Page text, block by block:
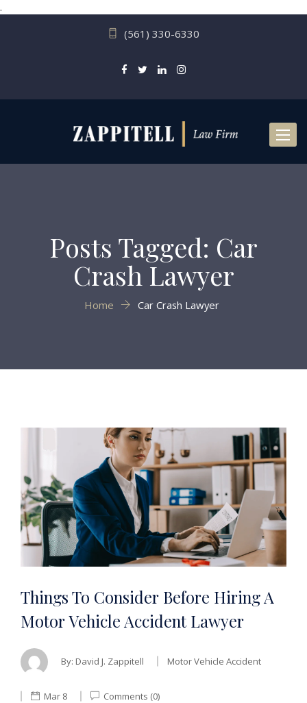
.
(561) 330-6330
Posts Tagged: Car
Crash Lawyer
Home Car Crash Lawyer
Things To Consider Before Hiring A
Motor Vehicle Accident Lawyer
By: David J. Zappitell Motor Vehicle Accident
Mar 8 Comments (0)